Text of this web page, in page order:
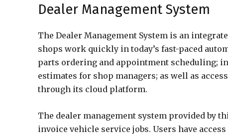
Dealer Management System
The Dealer Management System is an
shops work quickly in today’s fast-paced
parts ordering and appointment scheduling;
estimates for shop managers; as well as
through its cloud platform.
The dealer management system provided by
invoice vehicle service jobs. Users have